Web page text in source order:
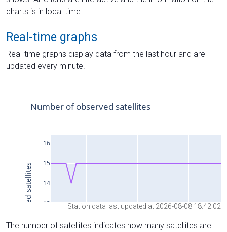
charts is in local time.
Real-time graphs
Real-time graphs display data from the last hour and are
updated every minute.
Station data last updated at 2026-08-08 18:42:02
The number of satellites indicates how many satellites are